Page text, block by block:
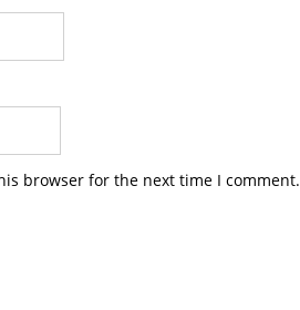
browser for the next time I comment.